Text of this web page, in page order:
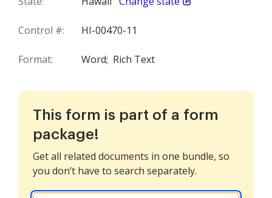
Control #: HI-00470-11
Format: Word; Rich Text
This form is part of a form
package!
Get all related documents in one bundle, so
you don’t have to search separately.